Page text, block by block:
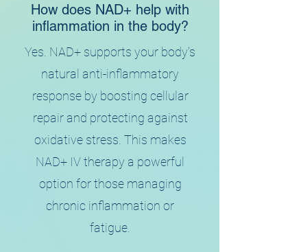
How does NAD+ help with
inflammation in the body?
Yes. NAD+ supports your body's
natural anti-inflammatory
response by boosting cellular
repair and protecting against
oxidative stress. This makes
NAD+ IV therapy a powerful
option for those managing
chronic inflammation or
fatigue.